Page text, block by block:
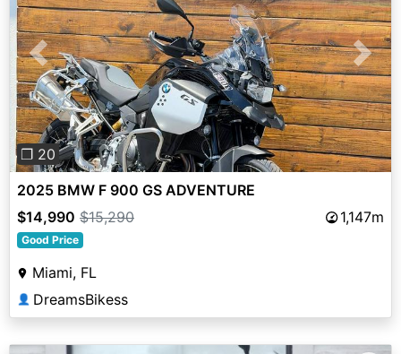
Previous Next
❐ 20
2025 BMW F 900 GS ADVENTURE
$14,990 $15,290 1,147m
Good Price
Miami, FL
👤 DreamsBikess